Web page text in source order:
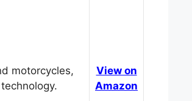
motorcycles,
View on
Amazon